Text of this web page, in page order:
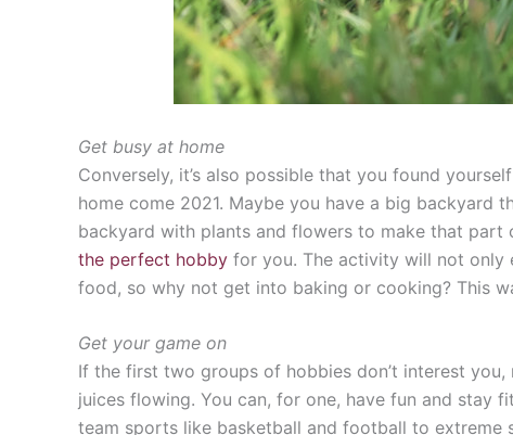
Get busy at home
Conversely, it’s also possible that you found
home come 2021. Maybe you have a big backyard
backyard with plants and flowers to make that part
the perfect hobby for you. The activity will not only
food, so why not get into baking or cooking? This
Get your game on
If the first two groups of hobbies don’t interest
juices flowing. You can, for one, have fun and
team sports like basketball and football to extreme